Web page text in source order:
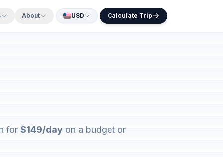
About USD Calculate Trip
for $149/day on a budget or